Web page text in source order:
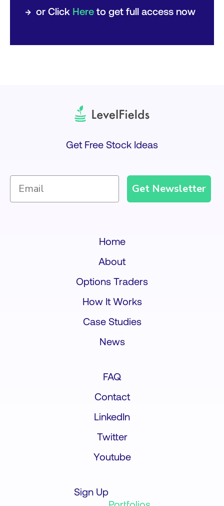
→ or Click Here to get full access now
Home
About
Options Traders
How It Works
Case Studies
News
FAQ
Contact
LinkedIn
Twitter
Youtube
Sign Up
Get Free Stock Ideas
Get Newsletter